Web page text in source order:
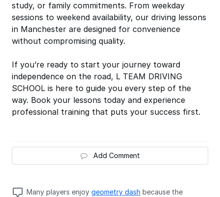
study, or family commitments. From weekday
sessions to weekend availability, our driving lessons
in Manchester are designed for convenience
without compromising quality.
If you’re ready to start your journey toward
independence on the road, L TEAM DRIVING
SCHOOL is here to guide you every step of the
way. Book your lessons today and experience
professional training that puts your success first.
Add Comment
Many players enjoy geometry dash because the